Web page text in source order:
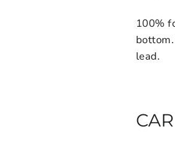
100%
lead.